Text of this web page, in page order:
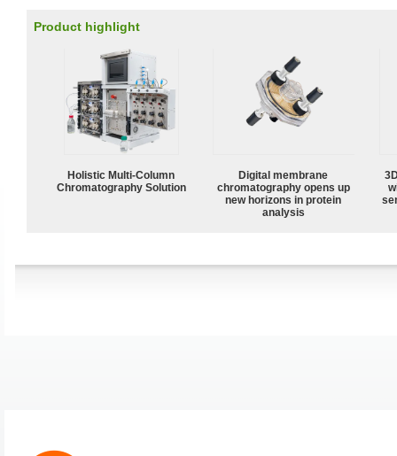
Product highlight
Holistic Multi-Column
Chromatography Solution
Digital membrane
chromatography opens up
new horizons in protein
analysis